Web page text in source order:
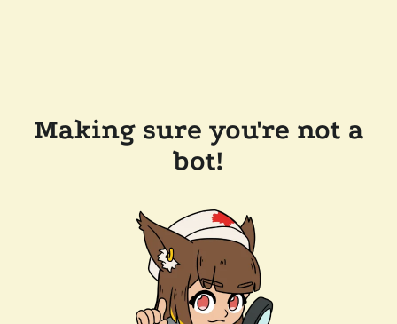
Making sure you're not a
bot!